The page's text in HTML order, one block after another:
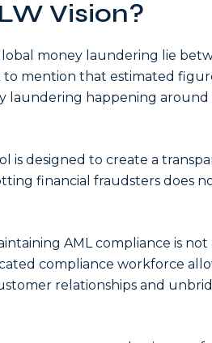
Vision?
money laundering lie
to mention that estimated
laundering happening
is designed to create a
financial fraudsters does
AML compliance is not
compliance workforce
relationships and